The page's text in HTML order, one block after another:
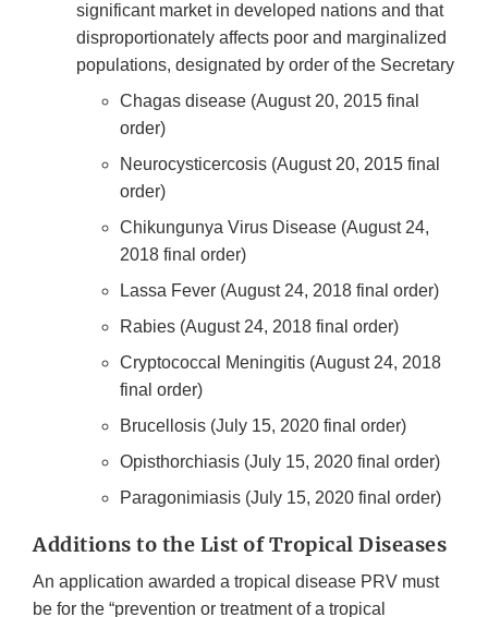
significant market in developed nations and that
disproportionately affects poor and marginalized
populations, designated by order of the Secretary
Chagas disease (August 20, 2015 final
order)
Neurocysticercosis (August 20, 2015 final
order)
Chikungunya Virus Disease (August 24,
2018 final order)
Lassa Fever (August 24, 2018 final order)
Rabies (August 24, 2018 final order)
Cryptococcal Meningitis (August 24, 2018
final order)
Brucellosis (July 15, 2020 final order)
Opisthorchiasis (July 15, 2020 final order)
Paragonimiasis (July 15, 2020 final order)
Additions to the List of Tropical Diseases
An application awarded a tropical disease PRV must
be for the “prevention or treatment of a tropical